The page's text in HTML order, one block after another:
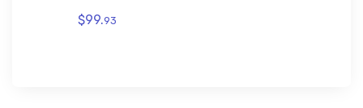
$99.93